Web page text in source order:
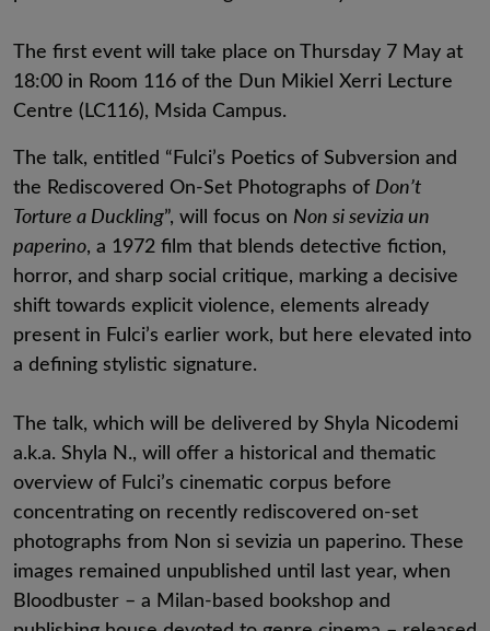
The first event will take place on Thursday 7 May at
18:00 in Room 116 of the Dun Mikiel Xerri Lecture
Centre (LC116), Msida Campus.
The talk, entitled “Fulci’s Poetics of Subversion and
the Rediscovered On-Set Photographs of Don’t
Torture a Duckling”, will focus on Non si sevizia un
paperino, a 1972 film that blends detective fiction,
horror, and sharp social critique, marking a decisive
shift towards explicit violence, elements already
present in Fulci’s earlier work, but here elevated into
a defining stylistic signature.
The talk, which will be delivered by Shyla Nicodemi
a.k.a. Shyla N., will offer a historical and thematic
overview of Fulci’s cinematic corpus before
concentrating on recently rediscovered on-set
photographs from Non si sevizia un paperino. These
images remained unpublished until last year, when
Bloodbuster – a Milan-based bookshop and